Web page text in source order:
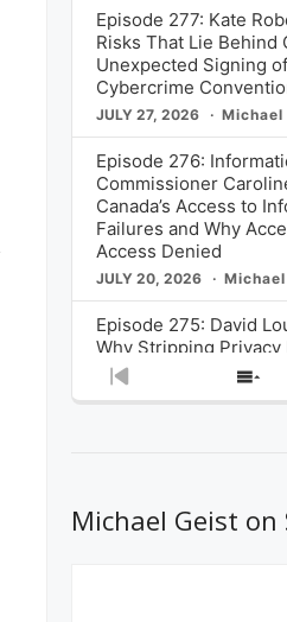
Episode 277: Kate
Risks That Lie Behind
Unexpected Signing
Cybercrime
JULY 27, 2026 Michael
Episode 276:
Commissioner
Canada’s Access to
Failures and Why
Access Denied
JULY 20, 2026
Episode 275: David
Why Stripping
from Canada’s Privacy
Commissioner in Bill
What Stakeholders
About the
Previous
Michael Geist on